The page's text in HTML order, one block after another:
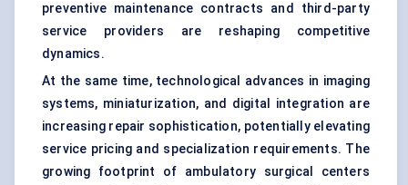
preventive maintenance contracts and third-party
service providers are reshaping competitive
dynamics.
At the same time, technological advances in imaging
systems, miniaturization, and digital integration are
increasing repair sophistication, potentially elevating
service pricing and specialization requirements. The
growing footprint of ambulatory surgical centers